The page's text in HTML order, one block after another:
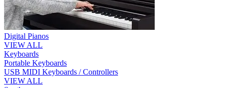
Digital Pianos
VIEW ALL
Keyboards
Portable Keyboards
USB MIDI Keyboards / Controllers
VIEW ALL